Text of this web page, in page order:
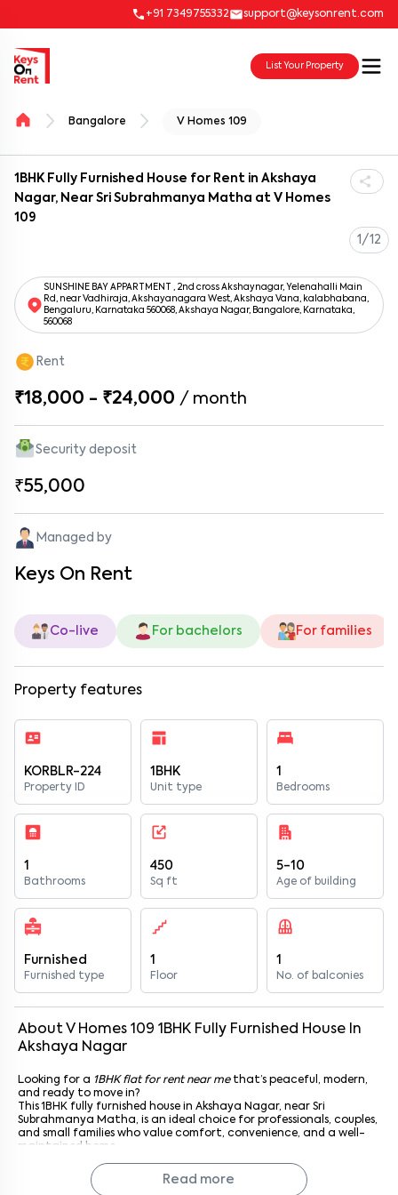
+91 7349755332 support@keysonrent.com
List Your Property
Bangalore V Homes 109
1BHK Fully Furnished House for Rent in Akshaya
Nagar, Near Sri Subrahmanya Matha at V Homes
109
1/12
SUNSHINE BAY APPARTMENT , 2nd cross Akshaynagar, Yelenahalli Main
Rd, near Vadhiraja, Akshayanagara West, Akshaya Vana, kalabhabana,
Bengaluru, Karnataka 560068, Akshaya Nagar, Bangalore, Karnataka,
560068
Rent
₹18,000 - ₹24,000 / month
Security deposit
₹55,000
Managed by
Keys On Rent
Co-live For bachelors For families
Property features
KORBLR-224
Property ID
1BHK
Unit type
1
Bedrooms
1
Bathrooms
450
Sq ft
5-10
Age of building
Furnished
Furnished type
1
Floor
1
No. of balconies
About V Homes 109 1 BHK Fully Furnished House In
Akshaya Nagar
Looking for a 1BHK flat for rent near methat’s peaceful, modern,
and ready to move in?
This 1BHK fully furnished house in Akshaya Nagar, near Sri
Subrahmanya Matha, is an ideal choice for professionals, couples,
and small families who value comfort, convenience, and a well-
maintained home.
designed interiors, complete furnishings, and excellent access to
daily essentials. With Sri Subrahmanya Matha just a short
Read more